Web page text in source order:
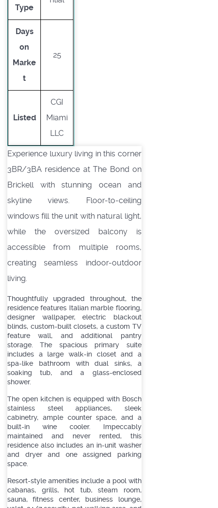
Type
Days
on
Marke
t
25
Listed
CGI
Miami
LLC
Experience luxury living in this corner
3BR/3BA residence at The Bond on
Brickell with stunning ocean and
skyline views. Floor-to-ceiling
windows fill the unit with natural light,
while the oversized balcony is
accessible from multiple rooms,
creating seamless indoor-outdoor
living.
Thoughtfully upgraded throughout, the
residence features Italian marble flooring,
designer wallpaper, electric blackout
blinds, custom-built closets, a custom TV
feature wall, and additional pantry
storage. The spacious primary suite
includes a large walk-in closet and a
spa-like bathroom with dual sinks, a
soaking tub, and a glass-enclosed
shower.
The open kitchen is equipped with Bosch
stainless steel appliances, sleek
cabinetry, ample counter space, and a
built-in wine cooler. Impeccably
maintained and never rented, this
residence also includes an in-unit washer
and dryer and one assigned parking
space.
Resort-style amenities include a pool with
cabanas, grills, hot tub, steam room,
sauna, fitness center, business lounge,